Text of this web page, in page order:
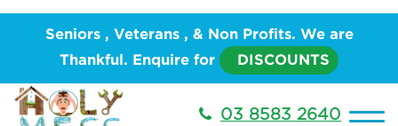
Seniors , Veterans , & Non Profits. We are
Thankful. Enquire for
DISCOUNTS
03 8583 2640
Water System/ BOSCH 26E – HIGH FLOW
BOSCH 26E – HIGH FLOW